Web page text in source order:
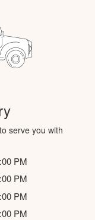
serve you with
PM
PM
PM
PM